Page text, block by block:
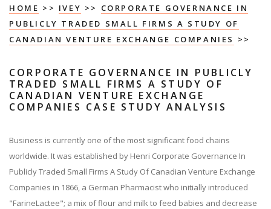
HOME >> IVEY >> CORPORATE GOVERNANCE IN
PUBLICLY TRADED SMALL FIRMS A STUDY OF
CANADIAN VENTURE EXCHANGE COMPANIES
>>
CORPORATE GOVERNANCE IN PUBLICLY
TRADED SMALL FIRMS A STUDY OF
CANADIAN VENTURE EXCHANGE
COMPANIES CASE STUDY ANALYSIS
Business is currently one of the most significant food chains
worldwide. It was established by Henri Corporate Governance In
Publicly Traded Small Firms A Study Of Canadian Venture Exchange
Companies in 1866, a German Pharmacist who initially introduced
"FarineLactee"; a mix of flour and milk to feed babies and decrease